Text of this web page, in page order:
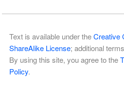
Text is available under theCreative
ShareAlike License; additional
By using this site, you agree to the
Policy.